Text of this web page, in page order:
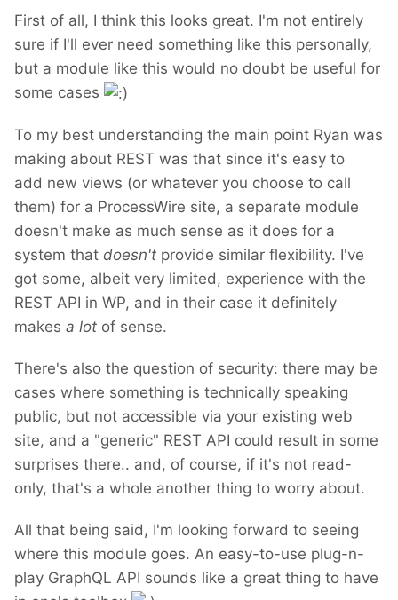
First of all, I think this looks great. I'm not entirely
sure if I'll ever need something like this personally,
but a module like this would no doubt be useful for
some cases
To my best understanding the main point Ryan was
making about REST was that since it's easy to
add new views (or whatever you choose to call
them) for a ProcessWire site, a separate module
doesn't make as much sense as it does for a
system that doesn't provide similar flexibility. I've
got some, albeit very limited, experience with the
REST API in WP, and in their case it definitely
makes a lot of sense.
There's also the question of security: there may be
cases where something is technically speaking
public, but not accessible via your existing web
site, and a "generic" REST API could result in some
surprises there.. and, of course, if it's not read-
only, that's a whole another thing to worry about.
All that being said, I'm looking forward to seeing
where this module goes. An easy-to-use plug-n-
play GraphQL API sounds like a great thing to have